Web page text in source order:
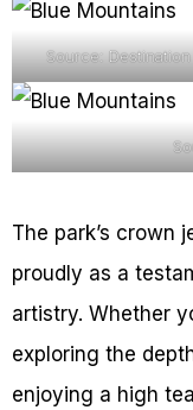
Source: Destination
The park’s crown
proudly as a
artistry. Whether
exploring the
enjoying a high